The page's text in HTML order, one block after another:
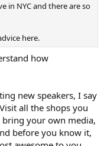
in NYC and there are so
here.
how
new speakers, I say
all the shops you
your own media,
before you know it,